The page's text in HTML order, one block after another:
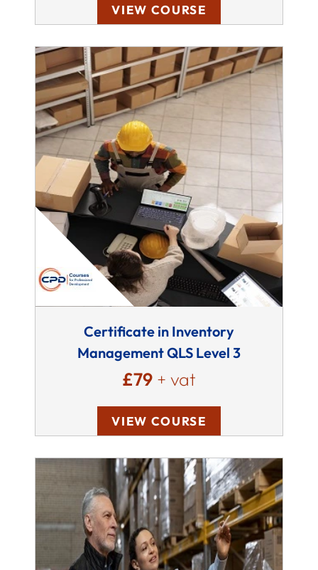
VIEW COURSE
Certificate in Inventory
Management QLS Level 3
£79 + vat
VIEW COURSE